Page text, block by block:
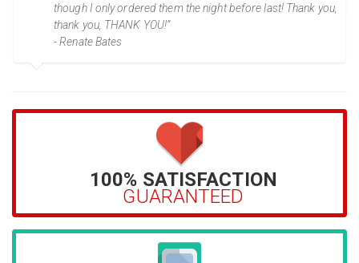
though I only ordered them the night before last! Thank you,
thank you, THANK YOU!”
- Renate Bates
100% SATISFACTION
GUARANTEED